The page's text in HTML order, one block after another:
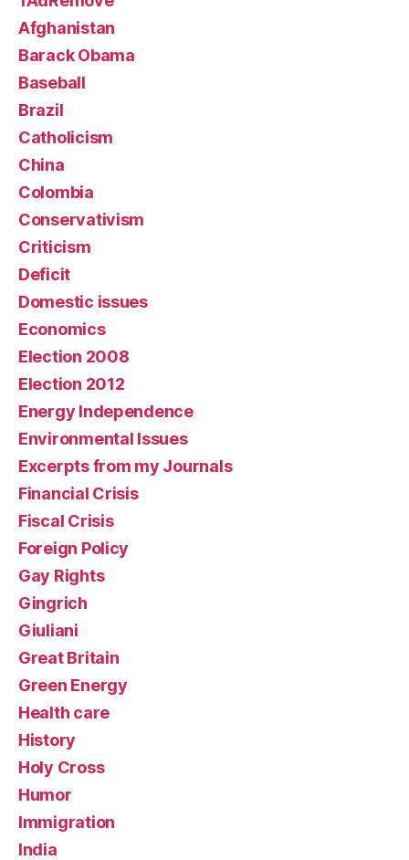
Afghanistan
Barack Obama
Baseball
Brazil
Catholicism
China
Colombia
Conservativism
Criticism
Deficit
Domestic issues
Economics
Election 2008
Election 2012
Energy Independence
Environmental Issues
Excerpts from my Journals
Financial Crisis
Fiscal Crisis
Foreign Policy
Gay Rights
Gingrich
Giuliani
Great Britain
Green Energy
Health care
History
Holy Cross
Humor
Immigration
India